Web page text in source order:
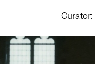
Curator: